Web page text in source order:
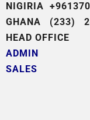
NIGIRIA
GHANA (233)
HEAD OFFICE
ADMIN
SALES